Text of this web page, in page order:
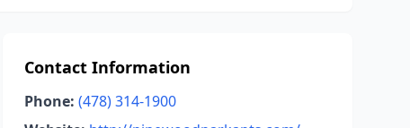
Contact Information
Phone: (478) 314-1900